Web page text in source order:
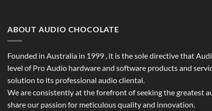
ABOUT AUDIO CHOCOLATE
Founded in Australia in 1999 , it is the sole directive that
level of Pro Audio hardware and software products and
solution to its professional audio cliental.
We are consistently at the forefront of seeking the greatest
share our passion for meticulous quality and innovation.